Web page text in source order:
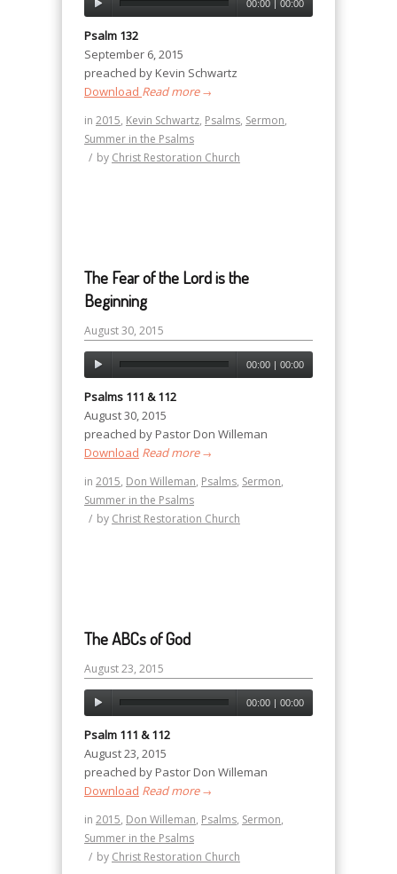
00:00 | 00:00
Psalm 132
September 6, 2015
preached by Kevin Schwartz
Download Read more→
in 2015, Kevin Schwartz, Psalms, Sermon,
Summer in the Psalms
/ by Christ Restoration Church
The Fear of the Lord is the
Beginning
August 30, 2015
00:00 00:00
Psalms 111 & 112
August 30, 2015
preached by Pastor Don Willeman
Download Read more→
in 2015, Don Willeman, Psalms, Sermon,
Summer in the Psalms
/ by Christ Restoration Church
The ABCs of God
August 23, 2015
00:00 00:00
Psalm 111 & 112
August 23, 2015
preached by Pastor Don Willeman
Download Read more→
in 2015, Don Willeman, Psalms, Sermon,
Summer in the Psalms
/ by Christ Restoration Church